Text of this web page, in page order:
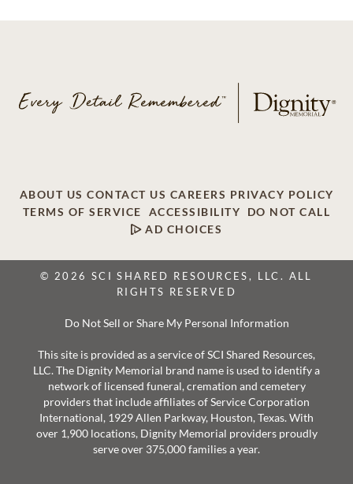
ABOUT US CONTACT US CAREERS PRIVACY POLICY
TERMS OF SERVICE
ACCESSIBILITY
DO NOT CALL
AD CHOICES
© 2026 SCI SHARED RESOURCES, LLC. ALL
RIGHTS RESERVED
Do Not Sell or Share My Personal Information
This site is provided as a service of SCI Shared Resources,
LLC. The Dignity Memorial brand name is used to identify a
network of licensed funeral, cremation and cemetery
providers that include affiliates of Service Corporation
International, 1929 Allen Parkway, Houston, Texas. With
over 1,900 locations, Dignity Memorial providers proudly
serve over 375,000 families a year.